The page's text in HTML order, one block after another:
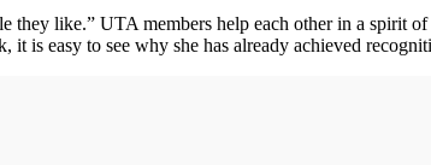
they like.” UTA members help each other in a spirit
it is easy to see why she has already achieved